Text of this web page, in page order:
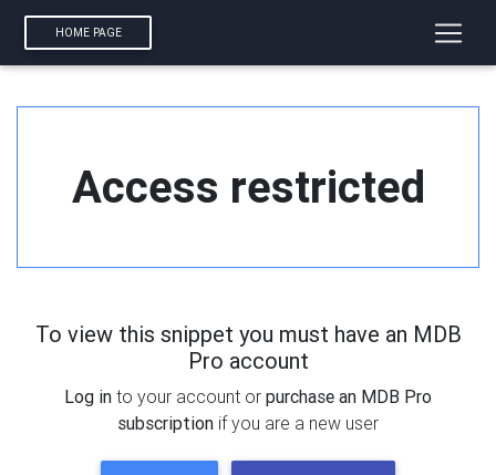
HOME PAGE
Access restricted
To view this snippet you must have an MDB
Pro account
Log in to your account or purchase an MDB Pro
subscription if you are a new user